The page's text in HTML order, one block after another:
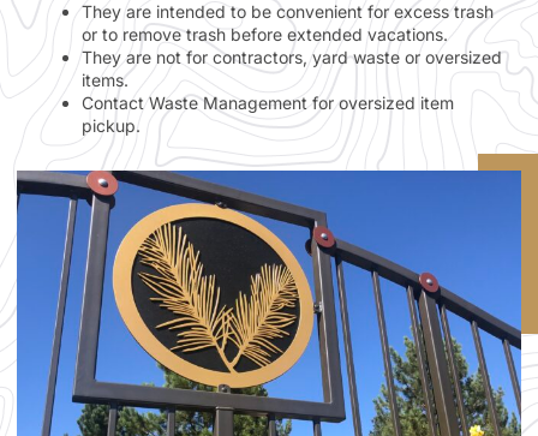
They are intended to be convenient for excess trash
or to remove trash before extended vacations.
They are not for contractors, yard waste or oversized
items.
Contact Waste Management for oversized item
pickup.